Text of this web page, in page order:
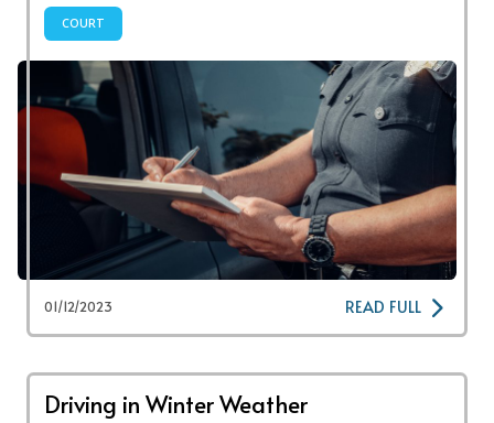
COURT
01/12/2023 READ FULL
Driving in Winter Weather